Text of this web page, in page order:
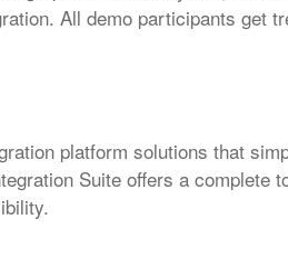
All demo participants get
platform solutions that
Suite offers a